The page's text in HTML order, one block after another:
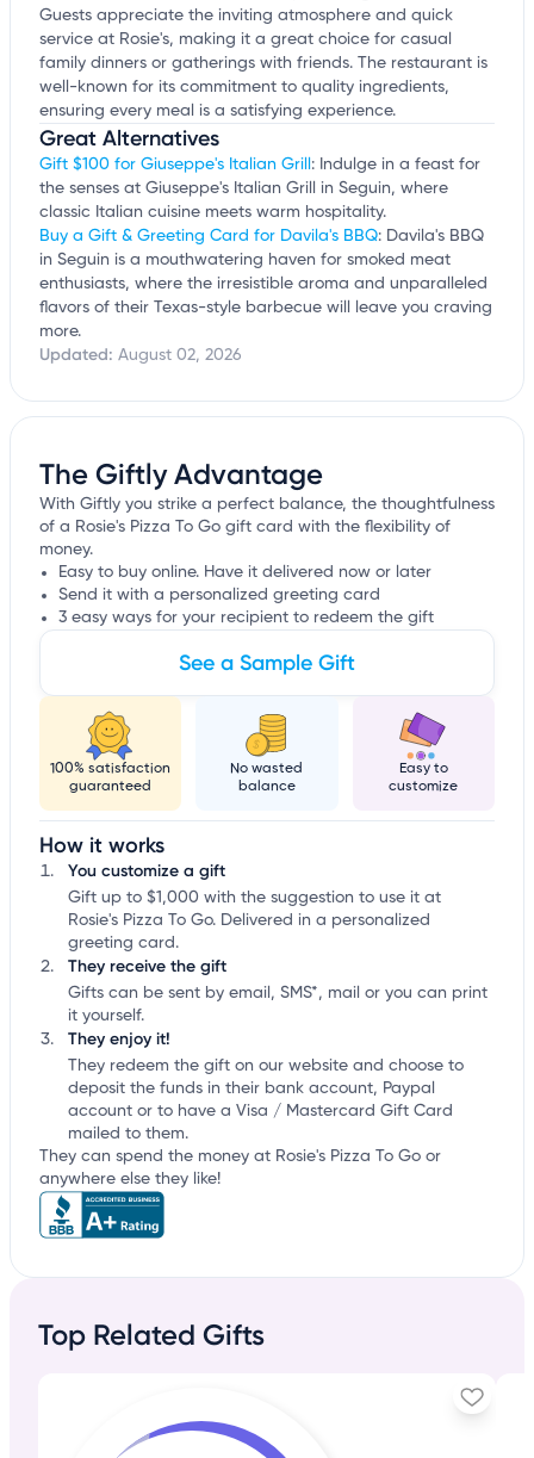
Guests appreciate the inviting atmosphere and quick
service at Rosie's, making it a great choice for casual
family dinners or gatherings with friends. The restaurant is
well-known for its commitment to quality ingredients,
ensuring every meal is a satisfying experience.
Great Alternatives
Gift $100 for Giuseppe's Italian Grill : Indulge in a feast for
the senses at Giuseppe's Italian Grill in Seguin, where
classic Italian cuisine meets warm hospitality.
Buy a Gift & Greeting Card for Davila's BBQ: Davila's BBQ
in Seguin is a mouthwatering haven for smoked meat
enthusiasts, where the irresistible aroma and unparalleled
flavors of their Texas-style barbecue will leave you craving
more.
Updated: August 02, 2026
The Giftly Advantage
With Giftly you strike a perfect balance, the thoughtfulness
of a Rosie's Pizza To Go gift card with the flexibility of
money.
Easy to buy online. Have it delivered now or later
Send it with a personalized greeting card
3 easy ways for your recipient to redeem the gift
See a Sample Gift
100% satisfaction
guaranteed
No wasted
balance
Easy to
customize
How it works
You customize a gift
Gift up to $1,000 with the suggestion to use it at
Rosie's Pizza To Go. Delivered in a personalized
greeting card.
They receive the gift
Gifts can be sent by email, SMS*, mail or you can print
it yourself.
They enjoy it!
They redeem the gift on our website and choose to
deposit the funds in their bank account, Paypal
account or to have a Visa / Mastercard Gift Card
mailed to them.
They can spend the money at Rosie's Pizza To Go or
anywhere else they like!
Top Related Gifts